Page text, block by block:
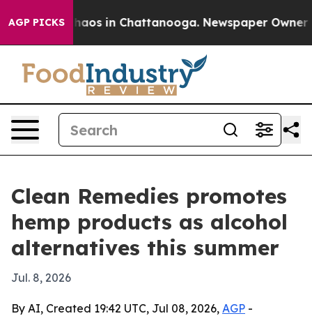
AGP PICKSChaos in Chattanooga. Newspaper Owner
Clean Remedies promotes
hemp products as alcohol
alternatives this summer
Jul. 8, 2026
By AI, Created 19:42 UTC, Jul 08, 2026, AGP -